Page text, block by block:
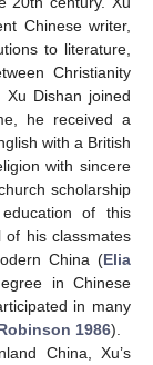
Chinese writer,
to literature,
Christianity
Dishan joined
he received a
with a British
with sincere
scholarship
of this
of his classmates
China (Elia
in Chinese
in many
1986).
China, Xu’s